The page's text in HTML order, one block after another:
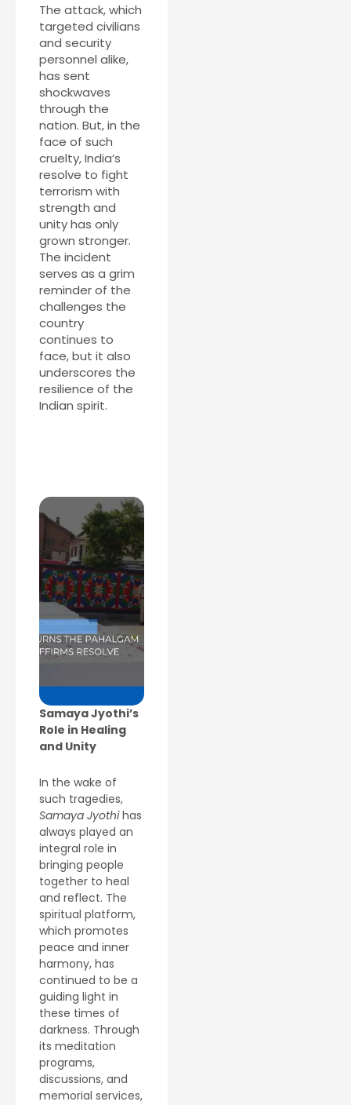
The attack, which
targeted civilians
and security
personnel alike,
has sent
shockwaves
through the
nation. But, in the
face of such
cruelty, India’s
resolve to fight
terrorism with
strength and
unity has only
grown stronger.
The incident
serves as a grim
reminder of the
challenges the
country
continues to
face, but it also
underscores the
resilience of the
Indian spirit.
Samaya Jyothi’s
Role in Healing
and Unity
In the wake of
such tragedies,
Samaya Jyothihas
always played an
integral role in
bringing people
together to heal
and reflect. The
spiritual platform,
which promotes
peace and inner
harmony, has
continued to be a
guiding light in
these times of
darkness. Through
its meditation
programs,
discussions, and
memorial services,